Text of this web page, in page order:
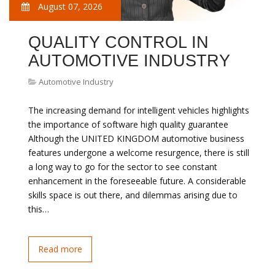
August 07, 2026
QUALITY CONTROL IN
AUTOMOTIVE INDUSTRY
Automotive Industry
The increasing demand for intelligent vehicles highlights
the importance of software high quality guarantee
Although the UNITED KINGDOM automotive business
features undergone a welcome resurgence, there is still
a long way to go for the sector to see constant
enhancement in the foreseeable future. A considerable
skills space is out there, and dilemmas arising due to
this…
Read more